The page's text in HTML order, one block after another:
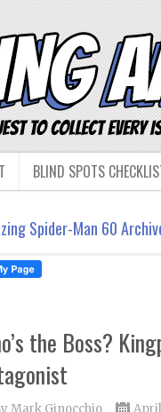
BLIND SPOTS
Spider-Man 60
the Boss?
Mark Ginocchio April